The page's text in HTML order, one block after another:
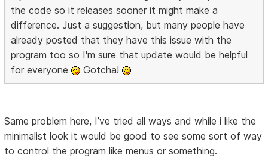
the code so it releases sooner it might make a
difference. Just a suggestion, but many people have
already posted that they have this issue with the
program too so I'm sure that update would be helpful
for everyone
Gotcha!
Same problem here, I’ve tried all ways and while i like the
minimalist look it would be good to see some sort of way
to control the program like menus or something.